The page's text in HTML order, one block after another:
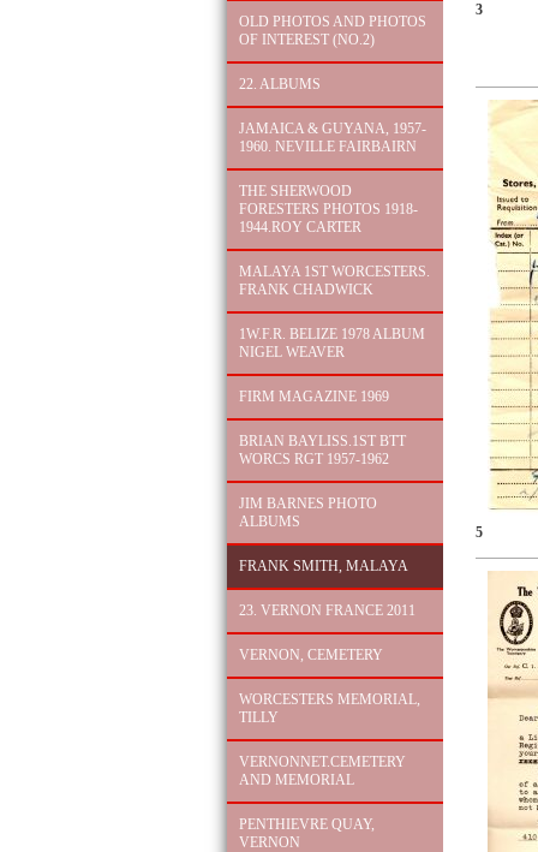
OLD PHOTOS AND PHOTOS
OF INTEREST (NO.2)
22. ALBUMS
JAMAICA & GUYANA, 1957-
1960. NEVILLE FAIRBAIRN
THE SHERWOOD
FORESTERS PHOTOS 1918-
1944.ROY CARTER
MALAYA 1ST WORCESTERS.
FRANK CHADWICK
1W.F.R. BELIZE 1978 ALBUM
NIGEL WEAVER
FIRM MAGAZINE 1969
BRIAN BAYLISS.1ST BTT
WORCS RGT 1957-1962
JIM BARNES PHOTO
ALBUMS
FRANK SMITH, MALAYA
23. VERNON FRANCE 2011
VERNON, CEMETERY
WORCESTERS MEMORIAL,
TILLY
VERNONNET.CEMETERY
AND MEMORIAL
PENTHIEVRE QUAY,
VERNON
3
5